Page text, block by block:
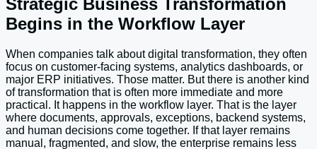
Strategic Business Transformation
Begins in the Workflow Layer
When companies talk about digital transformation, they often
focus on customer-facing systems, analytics dashboards, or
major ERP initiatives. Those matter. But there is another kind
of transformation that is often more immediate and more
practical. It happens in the workflow layer. That is the layer
where documents, approvals, exceptions, backend systems,
and human decisions come together. If that layer remains
manual, fragmented, and slow, the enterprise remains less